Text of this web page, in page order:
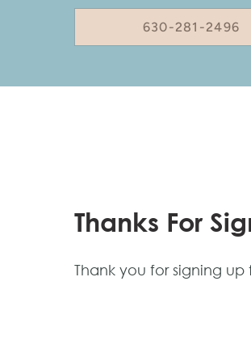
630-281-2496
Thanks For
Thank you for signing